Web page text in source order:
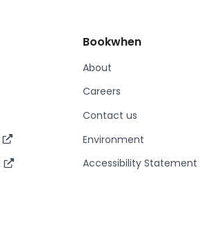
Bookwhen
About
Careers
Contact us
Environment
Accessibility Statement